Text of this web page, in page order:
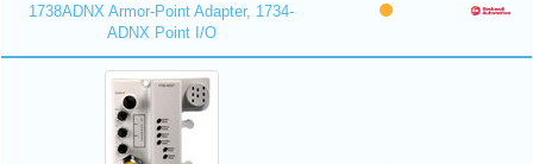
1738ADNX Armor-Point Adapter, 1734-
ADNX Point I/O